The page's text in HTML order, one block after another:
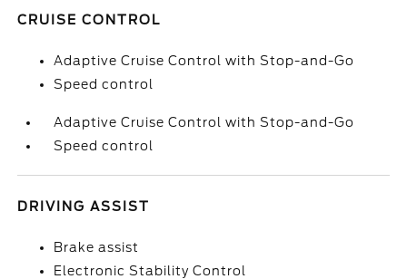
CRUISE CONTROL
Adaptive Cruise Control with Stop-and-Go
Speed control
Adaptive Cruise Control with Stop-and-Go
Speed control
DRIVING ASSIST
Brake assist
Electronic Stability Control